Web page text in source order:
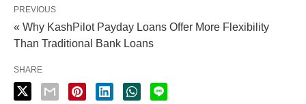
PREVIOUS
« Why KashPilot Payday Loans Offer More Flexibility
Than Traditional Bank Loans
SHARE